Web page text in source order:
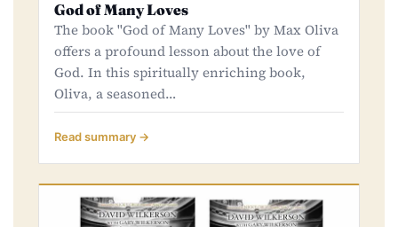
God of Many Loves
The book ''God of Many Loves" by Max Oliva
offers a profound lesson about the love of
God. In this spiritually enriching book,
Oliva, a seasoned…
Read summary →